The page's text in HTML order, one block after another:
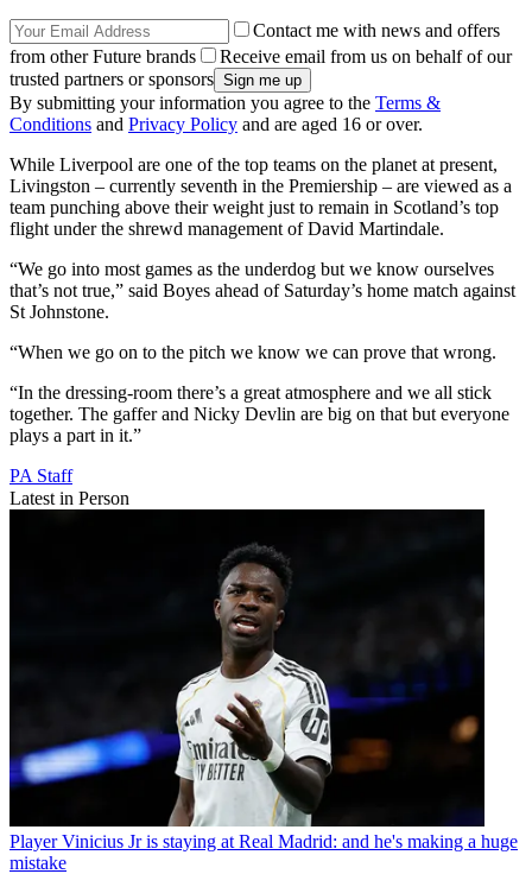
Contact me with news and offers
from other Future brands
Receive email from us on behalf of our
trusted partners or sponsors
By submitting your information you agree to the Terms &
Conditions and Privacy Policy and are aged 16 or over.
While Liverpool are one of the top teams on the planet at present,
Livingston – currently seventh in the Premiership – are viewed as a
team punching above their weight just to remain in Scotland’s top
flight under the shrewd management of David Martindale.
“We go into most games as the underdog but we know ourselves
that’s not true,” said Boyes ahead of Saturday’s home match against
St Johnstone.
“When we go on to the pitch we know we can prove that wrong.
“In the dressing-room there’s a great atmosphere and we all stick
together. The gaffer and Nicky Devlin are big on that but everyone
plays a part in it.”
PA Staff
Latest in Person
Player Vinicius Jr is staying at Real Madrid: and he's making a huge
mistake